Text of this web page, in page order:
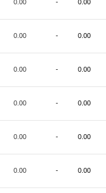
0.00 - 0.00
0.00 - 0.00
0.00 - 0.00
0.00 - 0.00
0.00 - 0.00
0.00 - 0.00